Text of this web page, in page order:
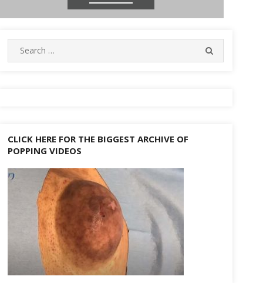
Search
for:
CLICK HERE FOR THE BIGGEST ARCHIVE OF
POPPING VIDEOS